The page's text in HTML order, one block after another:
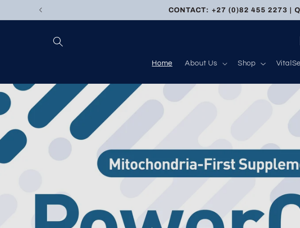
Skip to
CONTACT: +27 (0)82 455 2273 |
Home About Us Shop